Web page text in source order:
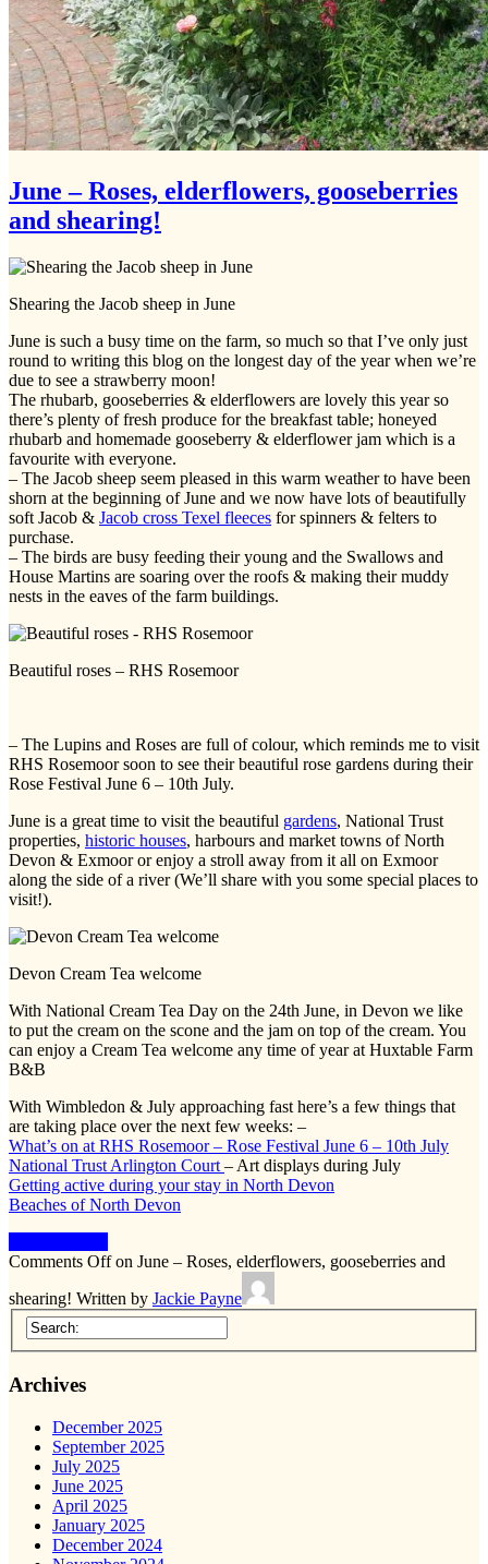
June – Roses, elderflowers, gooseberries
and shearing!
Shearing the Jacob sheep in June
June is such a busy time on the farm, so much so that I’ve only just
round to writing this blog on the longest day of the year when we’re
due to see a strawberry moon!
The rhubarb, gooseberries & elderflowers are lovely this year so
there’s plenty of fresh produce for the breakfast table; honeyed
rhubarb and homemade gooseberry & elderflower jam which is a
favourite with everyone.
– The Jacob sheep seem pleased in this warm weather to have been
shorn at the beginning of June and we now have lots of beautifully
soft Jacob & Jacob cross Texel fleeces for spinners & felters to
purchase.
– The birds are busy feeding their young and the Swallows and
House Martins are soaring over the roofs & making their muddy
nests in the eaves of the farm buildings.
Beautiful roses – RHS Rosemoor
– The Lupins and Roses are full of colour, which reminds me to visit
RHS Rosemoor soon to see their beautiful rose gardens during their
Rose Festival June 6 – 10th July.
June is a great time to visit the beautiful gardens, National Trust
properties, historic houses, harbours and market towns of North
Devon & Exmoor or enjoy a stroll away from it all on Exmoor
along the side of a river (We’ll share with you some special places to
visit!).
Devon Cream Tea welcome
With National Cream Tea Day on the 24th June, in Devon we like
to put the cream on the scone and the jam on top of the cream. You
can enjoy a Cream Tea welcome any time of year at Huxtable Farm
B&B
With Wimbledon & July approaching fast here’s a few things that
are taking place over the next few weeks: –
What’s on at RHS Rosemoor – Rose Festival June 6 – 10th July
National Trust Arlington Court – Art displays during July
Getting active during your stay in North Devon
Beaches of North Devon
Comments Offon June – Roses, elderflowers, gooseberries and
shearing! Written by Jackie Payne
Archives
December 2025
September 2025
July 2025
June 2025
April 2025
January 2025
December 2024